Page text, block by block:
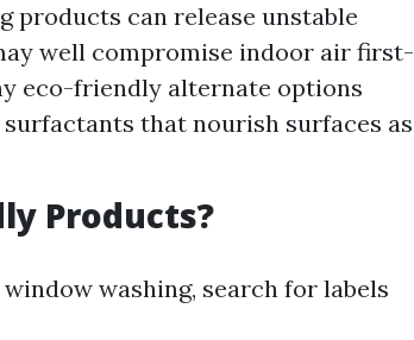
products can release unstable
well compromise indoor air first-
eco-friendly alternate options
that nourish surfaces as
Products?
washing, search for labels